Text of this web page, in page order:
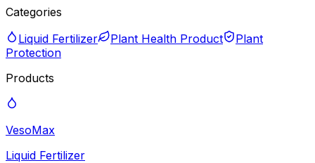
Categories
Liquid Fertilizer
Plant Health Product
Plant
Protection
Products
VesoMax
Liquid Fertilizer